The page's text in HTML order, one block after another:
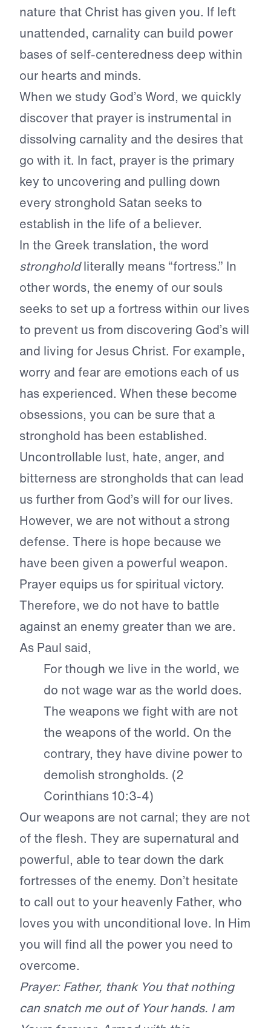
nature that Christ has given you. If left
unattended, carnality can build power
bases of self-centeredness deep within
our hearts and minds.
When we study God’s Word, we quickly
discover that prayer is instrumental in
dissolving carnality and the desires that
go with it. In fact, prayer is the primary
key to uncovering and pulling down
every stronghold Satan seeks to
establish in the life of a believer.
In the Greek translation, the word
strongholdliterally means “fortress.” In
other words, the enemy of our souls
seeks to set up a fortress within our lives
to prevent us from discovering God’s will
and living for Jesus Christ. For example,
worry and fear are emotions each of us
has experienced. When these become
obsessions, you can be sure that a
stronghold has been established.
Uncontrollable lust, hate, anger, and
bitterness are strongholds that can lead
us further from God’s will for our lives.
However, we are not without a strong
defense. There is hope because we
have been given a powerful weapon.
Prayer equips us for spiritual victory.
Therefore, we do not have to battle
against an enemy greater than we are.
As Paul said,
For though we live in the world, we
do not wage war as the world does.
The weapons we fight with are not
the weapons of the world. On the
contrary, they have divine power to
demolish strongholds. (2
Corinthians 10:3-4)
Our weapons are not carnal; they are not
of the flesh. They are supernatural and
powerful, able to tear down the dark
fortresses of the enemy. Don’t hesitate
to call out to your heavenly Father, who
loves you with unconditional love. In Him
you will find all the power you need to
overcome.
Prayer: Father, thank You that nothing
can snatch me out of Your hands. I am